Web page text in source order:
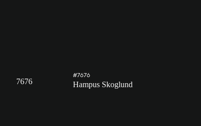
7676
#7676
Hampus Skoglund